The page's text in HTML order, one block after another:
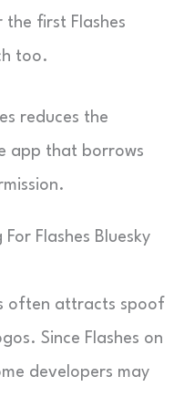
the first Flashes
too.
reduces the
app that borrows
Flashes Bluesky
often attracts spoof
Since Flashes on
developers may